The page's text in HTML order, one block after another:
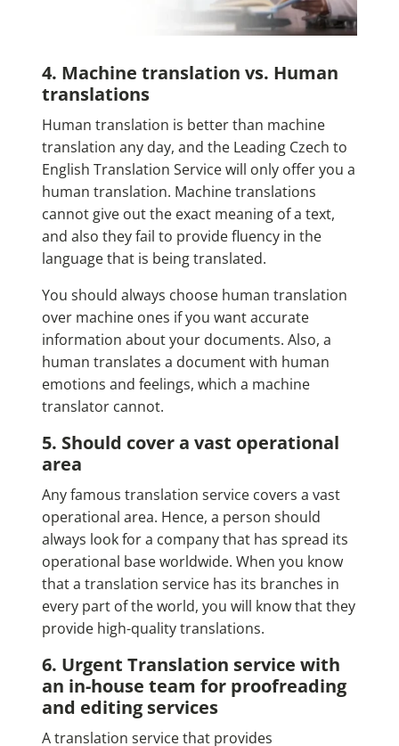
4. Machine translation vs. Human
translations
Human translation is better than machine
translation any day, and the Leading Czech to
English Translation Service will only offer you a
human translation. Machine translations
cannot give out the exact meaning of a text,
and also they fail to provide fluency in the
language that is being translated.
You should always choose human translation
over machine ones if you want accurate
information about your documents. Also, a
human translates a document with human
emotions and feelings, which a machine
translator cannot.
5. Should cover a vast operational
area
Any famous translation service covers a vast
operational area. Hence, a person should
always look for a company that has spread its
operational base worldwide. When you know
that a translation service has its branches in
every part of the world, you will know that they
provide high-quality translations.
6. Urgent Translation service with
an in-house team for proofreading
and editing services
A translation service that provides